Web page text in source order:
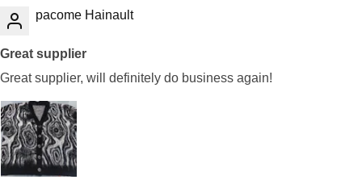
pacome Hainault
Great supplier
Great supplier, will definitely do business again!